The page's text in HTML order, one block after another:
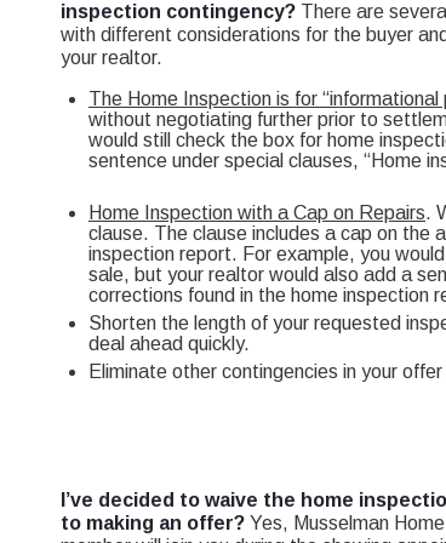
inspection contingency? There are
with different considerations for the buyer
your realtor.
The Home Inspection is for “informational
without negotiating further prior to
would still check the box for home
sentence under special clauses, “Home
Home Inspection with a Cap on Repairs.
clause. The clause includes a cap on the
inspection report. For example, you
sale, but your realtor would also add a
corrections found in the home inspection
Shorten the length of your requested
deal ahead quickly.
Eliminate other contingencies in your
I’ve decided to waive the home
to making an offer? Yes, Musselman